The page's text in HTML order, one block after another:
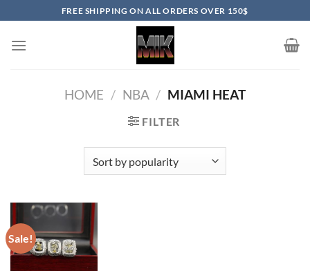
to
content
FREE SHIPPING ON ALL ORDERS OVER 150$
HOME / NBA / MIAMI HEAT
FILTER
Sale!